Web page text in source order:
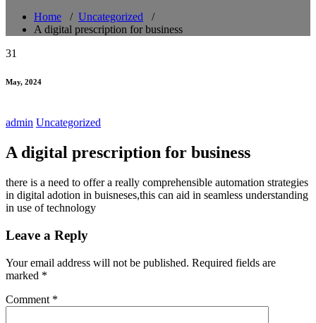
Home / Uncategorized /
A digital prescription for business
31
May, 2024
admin Uncategorized
A digital prescription for business
there is a need to offer a really comprehensible automation strategies
in digital adotion in buisneses,this can aid in seamless understanding
in use of technology
Leave a Reply
Your email address will not be published. Required fields are
marked *
Comment *